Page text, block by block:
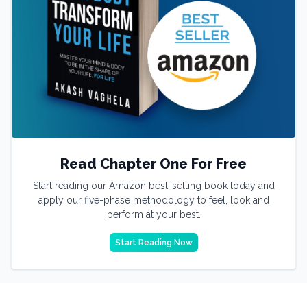
Read Chapter One For Free
Start reading our Amazon best-selling book today and
apply our five-phase methodology to feel, look and
perform at your best.
Start Reading Now